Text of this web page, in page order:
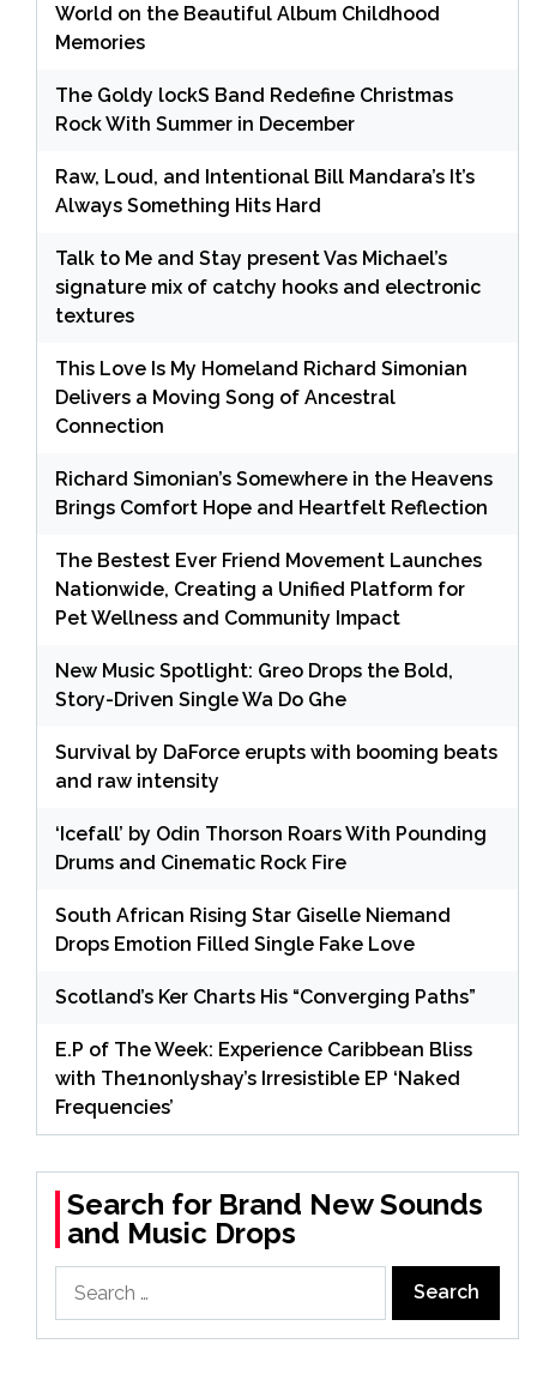
World on the Beautiful Album Childhood
Memories
The Goldy lockS Band Redefine Christmas
Rock With Summer in December
Raw, Loud, and Intentional Bill Mandara’s It’s
Always Something Hits Hard
Talk to Me and Stay present Vas Michael’s
signature mix of catchy hooks and electronic
textures
This Love Is My Homeland Richard Simonian
Delivers a Moving Song of Ancestral
Connection
Richard Simonian’s Somewhere in the Heavens
Brings Comfort Hope and Heartfelt Reflection
The Bestest Ever Friend Movement Launches
Nationwide, Creating a Unified Platform for
Pet Wellness and Community Impact
New Music Spotlight: Greo Drops the Bold,
Story-Driven Single Wa Do Ghe
Survival by DaForce erupts with booming beats
and raw intensity
‘Icefall’ by Odin Thorson Roars With Pounding
Drums and Cinematic Rock Fire
South African Rising Star Giselle Niemand
Drops Emotion Filled Single Fake Love
Scotland’s Ker Charts His “Converging Paths”
E.P of The Week: Experience Caribbean Bliss
with The1nonlyshay’s Irresistible EP ‘Naked
Frequencies’
Search for Brand New Sounds
and Music Drops
for: